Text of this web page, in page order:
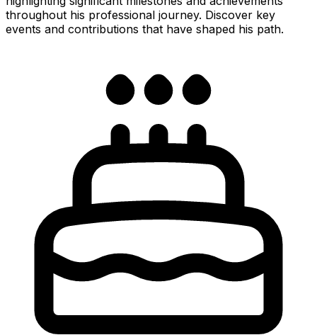
throughout his professional journey. Discover key
events and contributions that have shaped his path.